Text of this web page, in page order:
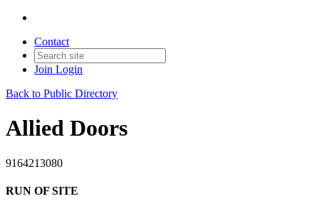
Contact
Join Login
Back to Public Directory
Allied Doors
9164213080
RUN OF SITE